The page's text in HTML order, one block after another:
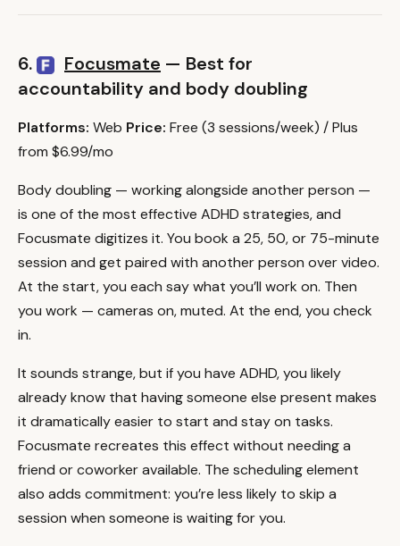
6. Focusmate — Best for
accountability and body doubling
Platforms: Web Price: Free (3 sessions/week) / Plus
from $6.99/mo
Body doubling — working alongside another person —
is one of the most effective ADHD strategies, and
Focusmate digitizes it. You book a 25, 50, or 75-minute
session and get paired with another person over video.
At the start, you each say what you’ll work on. Then
you work — cameras on, muted. At the end, you check
in.
It sounds strange, but if you have ADHD, you likely
already know that having someone else present makes
it dramatically easier to start and stay on tasks.
Focusmate recreates this effect without needing a
friend or coworker available. The scheduling element
also adds commitment: you’re less likely to skip a
session when someone is waiting for you.